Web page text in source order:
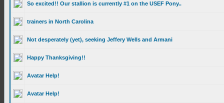
So excited!! Our stallion is currently #1 on the USEF Pony..
trainers in North Carolina
Not desperately (yet), seeking Jeffery Wells and Armani
Happy Thanksgiving!!
Avatar Help!
Avatar Help!